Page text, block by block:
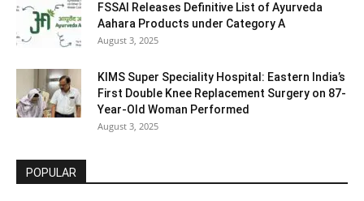
FSSAI Releases Definitive List of Ayurveda
Aahara Products under Category A
August 3, 2025
KIMS Super Speciality Hospital: Eastern India’s
First Double Knee Replacement Surgery on 87-
Year-Old Woman Performed
August 3, 2025
POPULAR